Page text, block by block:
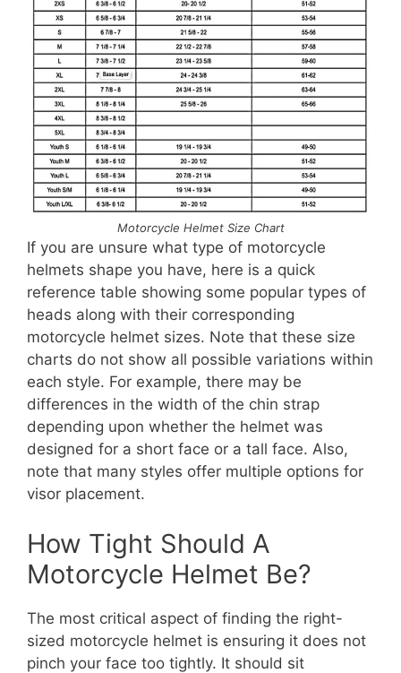
Motorcycle Helmet Size Chart
If you are unsure what type of motorcycle
helmets shape you have, here is a quick
reference table showing some popular types of
heads along with their corresponding
motorcycle helmet sizes. Note that these size
charts do not show all possible variations within
each style. For example, there may be
differences in the width of the chin strap
depending upon whether the helmet was
designed for a short face or a tall face. Also,
note that many styles offer multiple options for
visor placement.
How Tight Should A
Motorcycle Helmet Be?
The most critical aspect of finding the right-
sized motorcycle helmet is ensuring it does not
pinch your face too tightly. It should sit